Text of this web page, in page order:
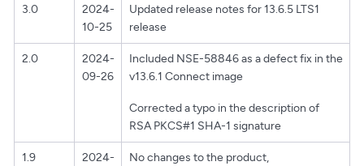
3.0
2024-
10-25
Updated release notes for 13.6.5 LTS1
release
2.0
2024-
09-26
Included NSE-58846 as a defect fix in the
v13.6.1 Connect image
Corrected a typo in the description of
RSA PKCS#1 SHA-1 signature
1.9
2024-
No changes to the product,